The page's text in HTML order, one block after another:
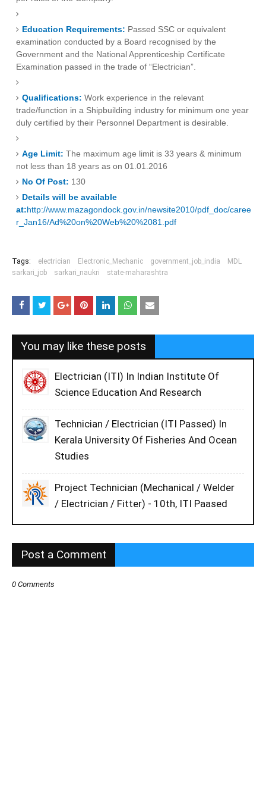
Education Requirements: Passed SSC or equivalent
examination conducted by a Board recognised by the
Government and the National Apprenticeship Certificate
Examination passed in the trade of “Electrician”.
Qualifications: Work experience in the relevant
trade/function in a Shipbuilding industry for minimum one year
duly certified by their Personnel Department is desirable.
Age Limit: The maximum age limit is 33 years & minimum
not less than 18 years as on 01.01.2016
No Of Post: 130
Details will be available
at:http://www.mazagondock.gov.in/newsite2010/pdf_doc/caree
r_Jan16/Ad%20on%20Web%20%2081.pdf
Tags: electrician Electronic_Mechanic government_job_india
MDL
sarkari_job
sarkari_naukri state-maharashtra
You may like these posts
Electrician (ITI) In Indian Institute Of
Science Education And Research
Technician / Electrician (ITI Passed) In
Kerala University Of Fisheries And Ocean
Studies
Project Technician (Mechanical / Welder
/ Electrician / Fitter) - 10th, ITI Paased
Post a Comment
0 Comments